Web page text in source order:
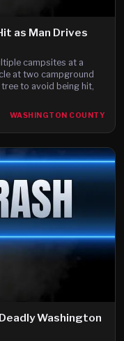
as Man Drives
campsites at a
at two campground
to avoid being hit,
WASHINGTON COUNTY
Washington